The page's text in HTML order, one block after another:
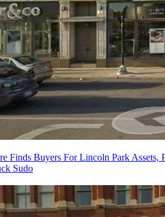
Finds Buyers For Lincoln Park Assets,
Sudo